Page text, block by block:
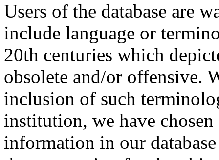
Users of the database are
include language or
20th centuries which
obsolete and/or offensive.
inclusion of such
institution, we have
information in our